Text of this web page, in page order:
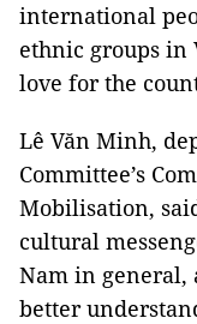
international
ethnic groups in
love for the
Lê Văn Minh,
Committee’s
Mobilisation,
cultural
Nam in general,
better